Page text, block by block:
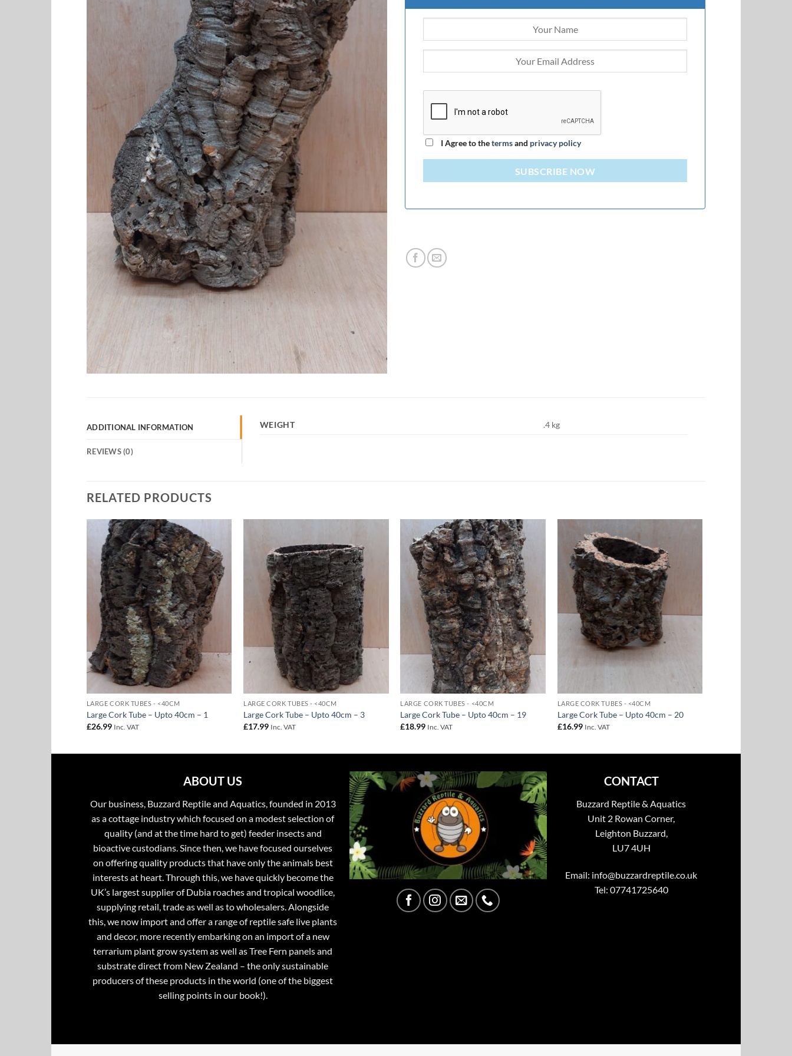
I Agree to thetermsand privacy policy
SUBSCRIBE NOW
ADDITIONAL INFORMATION
REVIEWS (0)
WEIGHT .4 kg
RELATED PRODUCTS
Add to
Wishlist
LARGE CORK TUBES - <40CM
Large Cork Tube – Upto 40cm – 1
£26.99 Inc. VAT
Add to
Wishlist
LARGE CORK TUBES - <40CM
Large Cork Tube – Upto 40cm – 3
£17.99 Inc. VAT
Add to
Wishlist
LARGE CORK TUBES - <40CM
Large Cork Tube – Upto 40cm – 19
£18.99 Inc. VAT
LARGE CORK TUBES - <40CM
Large Cork Tube – Upto 40cm – 20
£16.99 Inc. VAT
ABOUT US
Our business, Buzzard Reptile and Aquatics, founded in 2013
as a cottage industry which focused on a modest selection of
quality (and at the time hard to get) feeder insects and
bioactive custodians. Since then, we have focused ourselves
on offering quality products that have only the animals best
interests at heart. Through this, we have quickly become the
UK’s largest supplier of Dubia roaches and tropical woodlice,
supplying retail, trade as well as to wholesalers. Alongside
this, we now import and offer a range of reptile safe live plants
and decor, more recently embarking on an import of a new
terrarium plant grow system as well as Tree Fern panels and
substrate direct from New Zealand – the only sustainable
producers of these products in the world (one of the biggest
selling points in our book!).
CONTACT
Buzzard Reptile & Aquatics
Unit 2 Rowan Corner,
Leighton Buzzard,
LU7 4UH
Email: info@buzzardreptile.co.uk
Tel: 07741725640